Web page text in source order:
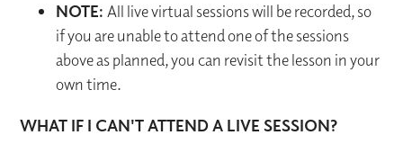
NOTE: All live virtual sessions will be recorded, so
if you are unable to attend one of the sessions
above as planned, you can revisit the lesson in your
own time.
WHAT IF I CAN'T ATTEND A LIVE SESSION?